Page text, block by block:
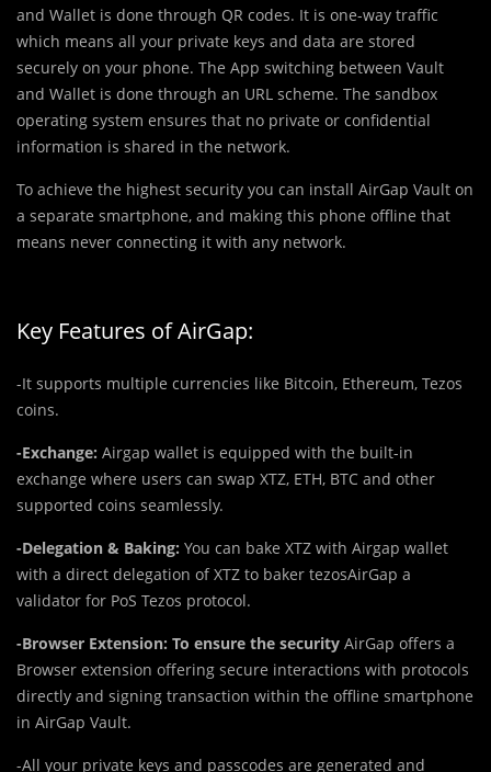
and Wallet is done through QR codes. It is one-way traffic
which means all your private keys and data are stored
securely on your phone. The App switching between Vault
and Wallet is done through an URL scheme. The sandbox
operating system ensures that no private or confidential
information is shared in the network.
To achieve the highest security you can install AirGap Vault on
a separate smartphone, and making this phone offline that
means never connecting it with any network.
Key Features of AirGap:
-It supports multiple currencies like Bitcoin, Ethereum, Tezos
coins.
-Exchange: Airgap wallet is equipped with the built-in
exchange where users can swap XTZ, ETH, BTC and other
supported coins seamlessly.
-Delegation & Baking: You can bake XTZ with Airgap wallet
with a direct delegation of XTZ to baker tezosAirGap a
validator for PoS Tezos protocol.
-Browser Extension: To ensure the security AirGap offers a
Browser extension offering secure interactions with protocols
directly and signing transaction within the offline smartphone
in AirGap Vault.
-All your private keys and passcodes are generated and